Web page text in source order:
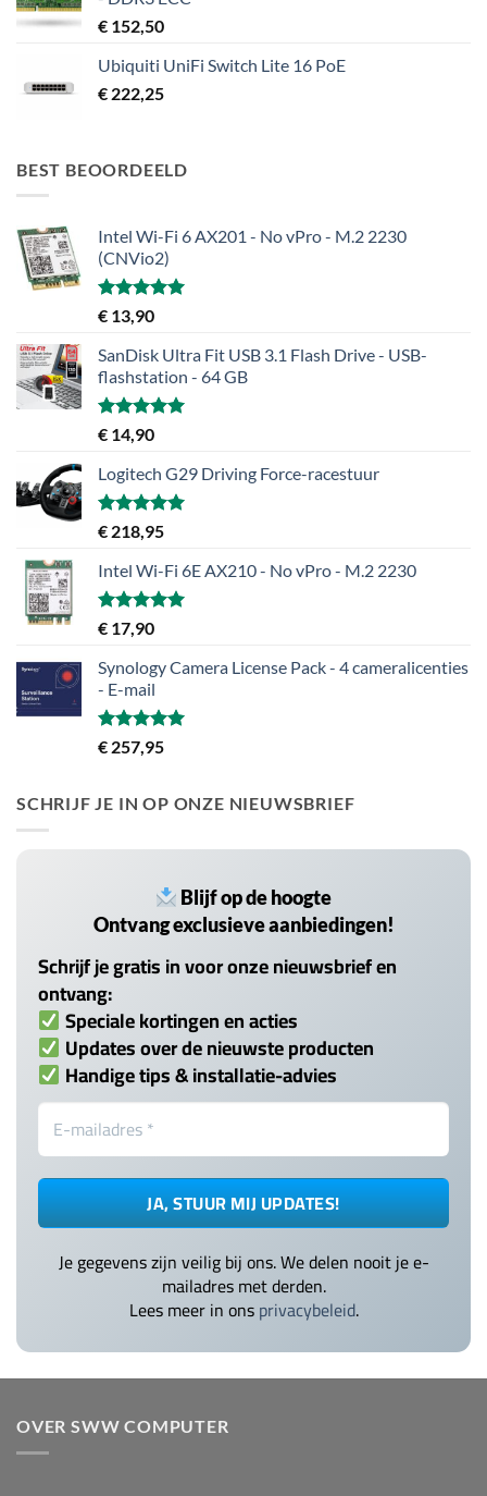
€ 152,50
Ubiquiti UniFi Switch Lite 16 PoE
€ 222,25
BEST BEOORDEELD
Intel Wi-Fi 6 AX201 - No vPro - M.2 2230
(CNVio2)
Gewaardeerd
uit 5
€ 13,90
SanDisk Ultra Fit USB 3.1 Flash Drive - USB-
flashstation - 64 GB
Gewaardeerd
uit 5
€ 14,90
Logitech G29 Driving Force-racestuur
Gewaardeerd
uit 5
€ 218,95
Intel Wi-Fi 6E AX210 - No vPro - M.2 2230
Gewaardeerd
uit 5
€ 17,90
Synology Camera License Pack - 4 cameralicenties
- E-mail
Gewaardeerd
uit 5
€ 257,95
SCHRIJF JE IN OP ONZE NIEUWSBRIEF
Blijf op de hoogte
Ontvang exclusieve aanbiedingen!
Schrijf je gratis in voor onze nieuwsbrief en
ontvang:
Speciale kortingen en acties
Updates over de nieuwste producten
Handige tips & installatie-advies
Je gegevens zijn veilig bij ons. We delen nooit je e-
mailadres met derden.
Lees meer in onsprivacybeleid.
OVER SWW COMPUTER